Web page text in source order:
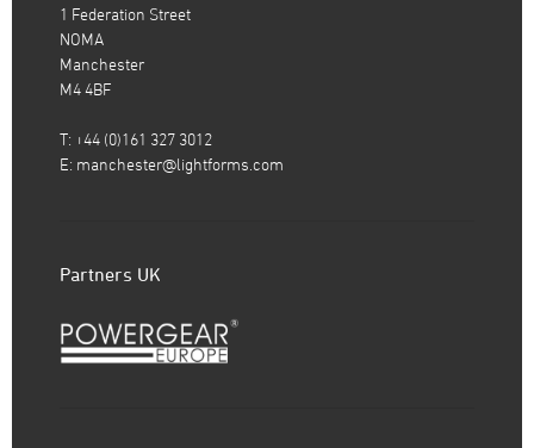
1 Federation Street
NOMA
Manchester
M4 4BF
T: +44 (0)161 327 3012
E: manchester@lightforms.com
Partners UK